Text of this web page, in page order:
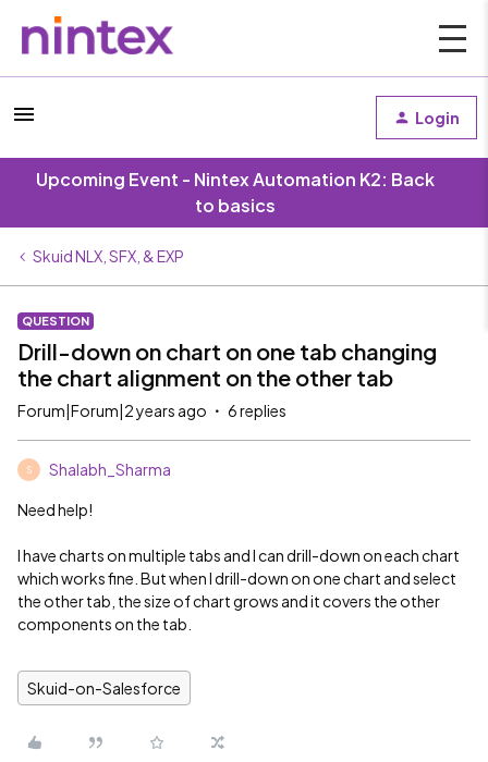
Login
Upcoming Event - Nintex Automation K2: Back
to basics
Skuid NLX, SFX, & EXP
QUESTION
Drill-down on chart on one tab changing
the chart alignment on the other tab
Forum|Forum|2 years ago 6 replies
S Shalabh_Sharma
Need help!
I have charts on multiple tabs and I can drill-down on each chart
which works fine. But when I drill-down on one chart and select
the other tab, the size of chart grows and it covers the other
components on the tab.
Skuid-on-Salesforce